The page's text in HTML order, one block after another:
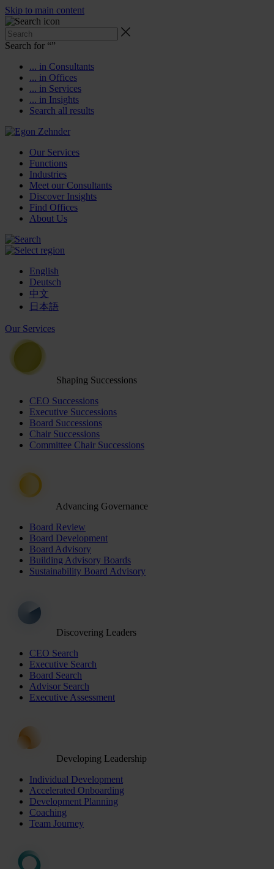
Skip to main content
Search for “”
... in Consultants
... in Offices
... in Services
... in Insights
Search all results
Our Services
Functions
Industries
Meet our Consultants
Discover Insights
Find Offices
About Us
English
Deutsch
中文
日本語
Our Services
Shaping Successions
CEO Successions
Executive Successions
Board Successions
Chair Successions
Committee Chair Successions
Advancing Governance
Board Review
Board Development
Board Advisory
Building Advisory Boards
Sustainability Board Advisory
Discovering Leaders
CEO Search
Executive Search
Board Search
Advisor Search
Executive Assessment
Developing Leadership
Individual Development
Accelerated Onboarding
Development Planning
Coaching
Team Journey